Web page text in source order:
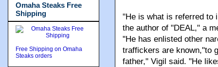
"He is what is referred to
the author of "DEAL," a
"He has enlisted other
traffickers are known,"to
father," Vigil said. "He
Omaha Steaks Free
Shipping
Free Shipping on Omaha
Steaks orders